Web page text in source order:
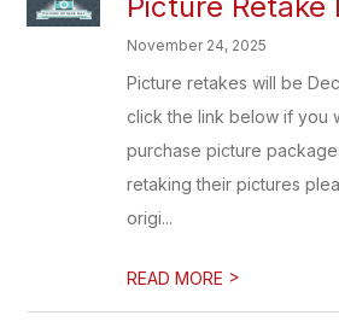
November 24, 2025
Picture retakes will be
click the link below if you
purchase picture
retaking their pictures
origi...
READ MORE >